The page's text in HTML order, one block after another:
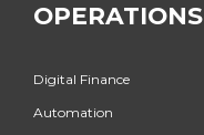
OPERATIONS
Digital Finance
Automation